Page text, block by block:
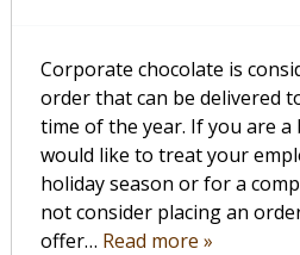
Corporate chocolate is
order that can be delivered
time of the year. If you are
would like to treat your
holiday season or for a
not consider placing an
offer… Read more »